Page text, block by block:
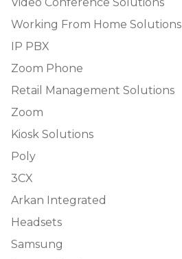
Working From Home Solutions
IP PBX
Zoom Phone
Retail Management Solutions
Zoom
Kiosk Solutions
Poly
3CX
Arkan Integrated
Headsets
Samsung